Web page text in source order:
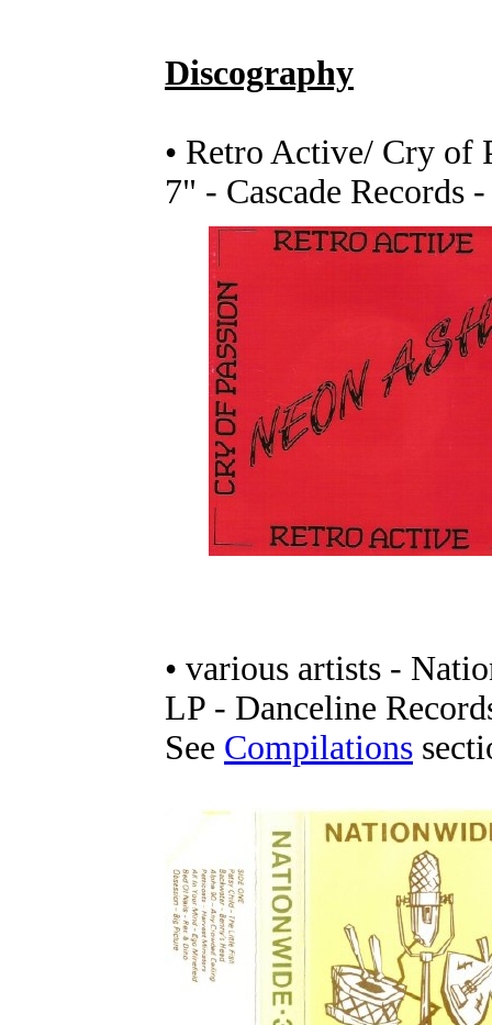
Discography
• Retro Active/ Cry of
7" - Cascade Records
• various artists -
LP - Danceline
See Compilations